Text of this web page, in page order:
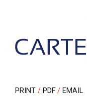
PRINT PDF EMAIL